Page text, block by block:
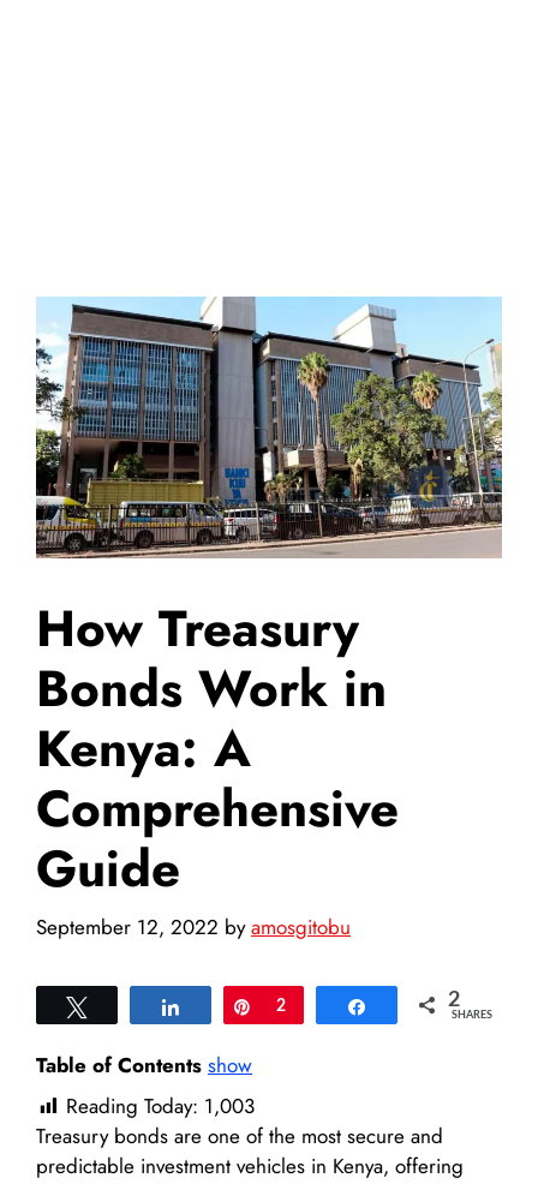
How Treasury
Bonds Work in
Kenya: A
Comprehensive
Guide
September 12, 2022 byamosgitobu
Share Pin
2 Share 2
SHARES
Table of Contents show
Reading Today: 1,003
Treasury bonds are one of the most secure and
predictable investment vehicles in Kenya, offering